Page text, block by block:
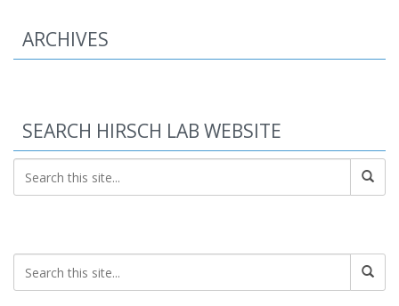
ARCHIVES
SEARCH HIRSCH LAB WEBSITE